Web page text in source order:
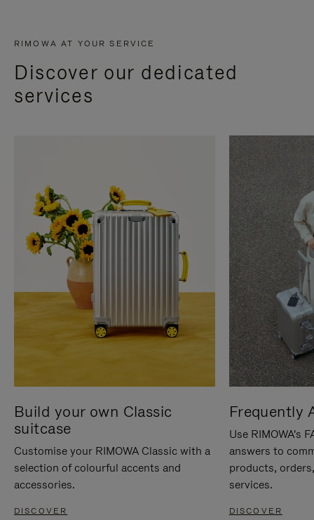
RIMOWA AT YOUR SERVICE
Discover our dedicated
services
Build your own Classic
suitcase
Customise your RIMOWA Classic with a
selection of colourful accents and
accessories.
DISCOVER
Frequently
Use RIMOWA's
answers to
products,
services.
DISCOVER